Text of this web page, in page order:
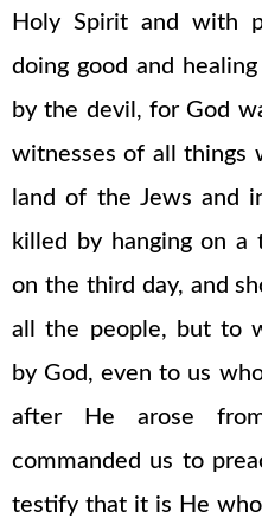
Holy Spirit and with
doing good and
by the devil, for God
witnesses of all things
land of the Jews and
killed by hanging on a
on the third day, and
all the people, but to
by God, even to us
after He arose
commanded us to
testify that it is He